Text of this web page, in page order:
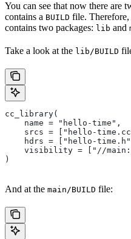
You can see that now there are
contains a BUILD file.
contains two packages: lib and
Take a look at the lib/BUILD
cc_library(
    name = "hello-time",
srcs = ["hello-
hdrs = ["hello-
visibility = ["//
)
And at the main/BUILD file: